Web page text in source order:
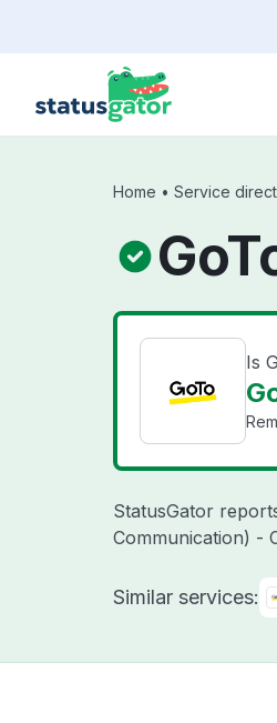
Home • Service
Is
StatusGator
Communication) -
Similar services: